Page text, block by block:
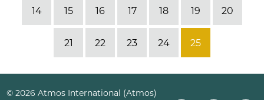
14 15 16 17 18 19 20
21 22 23 24 25
© 2026 Atmos International (Atmos)